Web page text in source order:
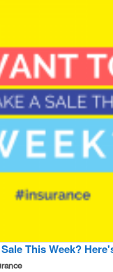
This Week?